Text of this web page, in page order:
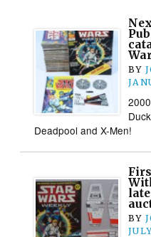
BY
Deadpool and X-Men!
BY